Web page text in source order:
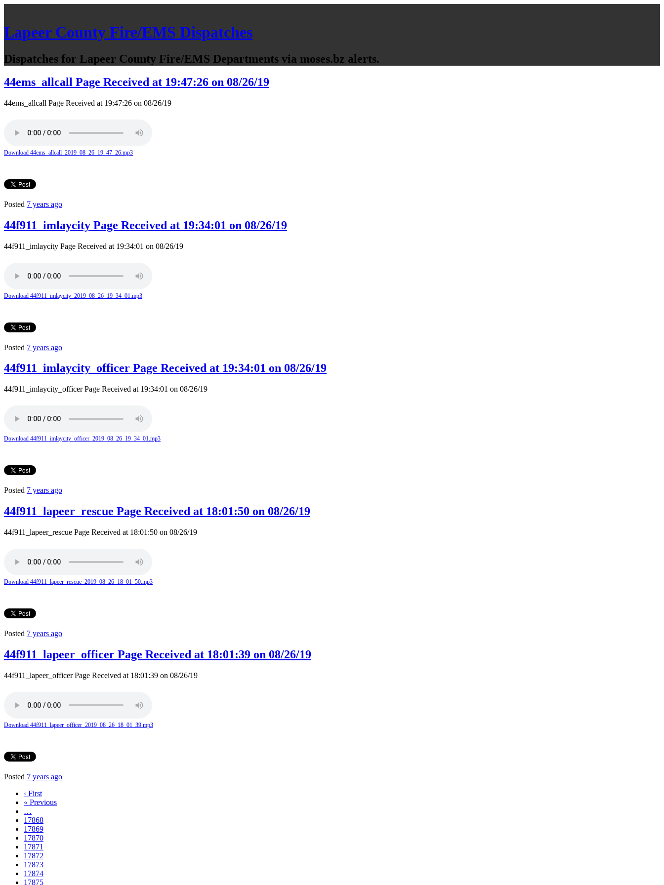
Lapeer County Fire/EMS Dispatches
Dispatches for Lapeer County Fire/EMS Departments via moses.bz alerts.
44ems_allcall Page Received at 19:47:26 on 08/26/19
44ems_allcall Page Received at 19:47:26 on 08/26/19
Download 44ems_allcall_2019_08_26_19_47_26.mp3
Posted 7 years ago
44f911_imlaycity Page Received at 19:34:01 on 08/26/19
44f911_imlaycity Page Received at 19:34:01 on 08/26/19
Download 44f911_imlaycity_2019_08_26_19_34_01.mp3
Posted 7 years ago
44f911_imlaycity_officer Page Received at 19:34:01 on 08/26/19
44f911_imlaycity_officer Page Received at 19:34:01 on 08/26/19
Download 44f911_imlaycity_officer_2019_08_26_19_34_01.mp3
Posted 7 years ago
44f911_lapeer_rescue Page Received at 18:01:50 on 08/26/19
44f911_lapeer_rescue Page Received at 18:01:50 on 08/26/19
Download 44f911_lapeer_rescue_2019_08_26_18_01_50.mp3
Posted 7 years ago
44f911_lapeer_officer Page Received at 18:01:39 on 08/26/19
44f911_lapeer_officer Page Received at 18:01:39 on 08/26/19
Download 44f911_lapeer_officer_2019_08_26_18_01_39.mp3
Posted 7 years ago
‹ First
« Previous
…
17868
17869
17870
17871
17872
17873
17874
17875